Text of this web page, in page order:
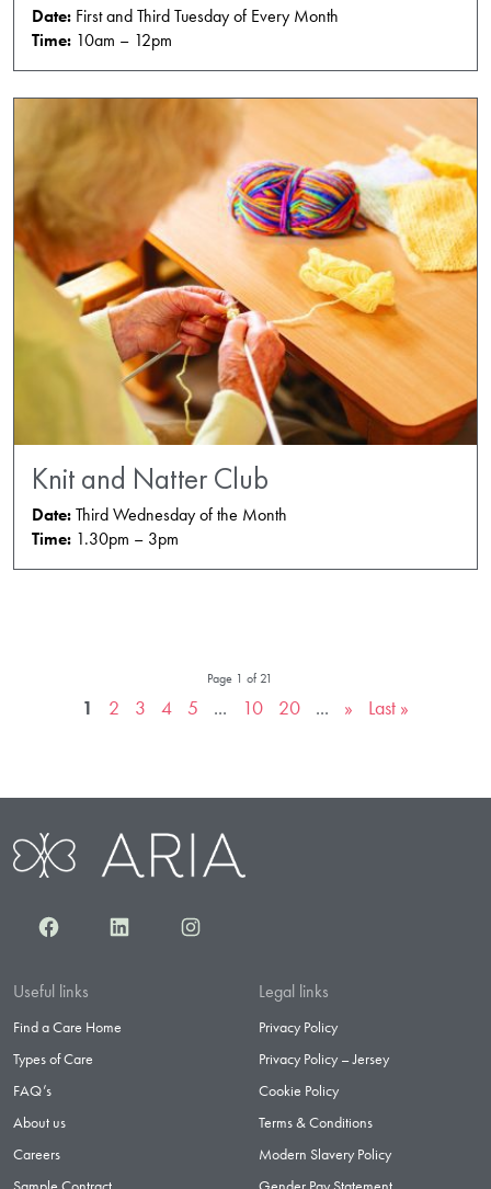
Date: First and Third Tuesday of Every Month
Time: 10am – 12pm
Knit and Natter Club
Date:Third Wednesday of the Month
Time: 1.30pm – 3pm
Page 1 of 21
1 2 3 4 5 ... 10 20 ... » Last »
FacebookLinkedInInstagram
Useful links
Find a Care Home
Types of Care
FAQ’s
About us
Careers
Legal links
Privacy Policy
Privacy Policy – Jersey
Cookie Policy
Terms & Conditions
Modern Slavery Policy